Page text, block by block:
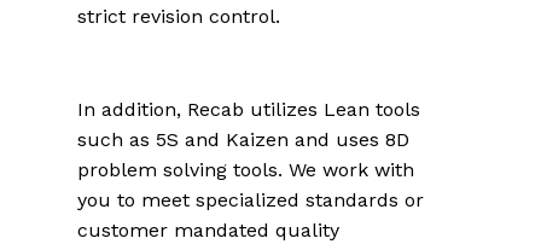
strict revision control.
In addition, Recab utilizes Lean tools
such as 5S and Kaizen and uses 8D
problem solving tools. We work with
you to meet specialized standards or
customer mandated quality